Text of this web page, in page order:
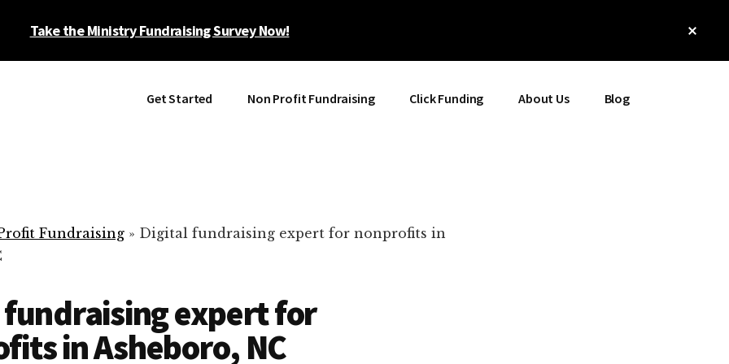
Take the Ministry Fundraising Survey Now!
Get Started Non Profit Fundraising Click Funding About Us Blog
Fundraising » Digital fundraising expert for nonprofits in
expert for
in Asheboro, NC